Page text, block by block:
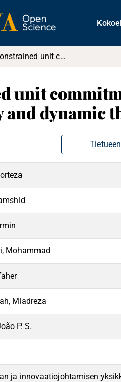
Security-constrained unit commitment problem with transmission switching reliability and dynamic thermal line rating
unit
dynamic
Mohammad
Miadreza
P. S.
ja innovaatiojohtamisen